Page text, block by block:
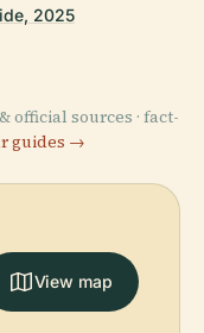
2025
official sources · fact-
guides →
View map